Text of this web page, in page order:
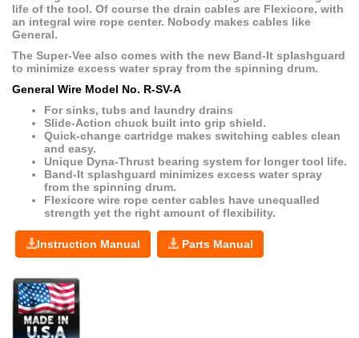
life of the tool. Of course the drain cables are Flexicore, with
an integral wire rope center. Nobody makes cables like
General.
The Super-Vee also comes with the new Band-It splashguard
to minimize excess water spray from the spinning drum.
General Wire Model No. R-SV-A
For sinks, tubs and laundry drains
Slide-Action chuck built into grip shield.
Quick-change cartridge makes switching cables clean
and easy.
Unique Dyna-Thrust bearing system for longer tool life.
Band-It splashguard minimizes excess water spray
from the spinning drum.
Flexicore wire rope center cables have unequalled
strength yet the right amount of flexibility.
Instruction Manual Parts Manual